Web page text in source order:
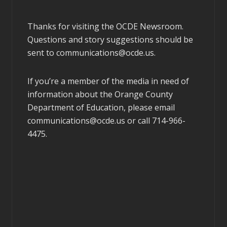
Thanks for visiting the OCDE Newsroom.
Questions and story suggestions should be
sent to communications@ocde.us.
If you’re a member of the media in need of
information about the Orange County
Department of Education, please email
communications@ocde.us or call 714-966-
4475.